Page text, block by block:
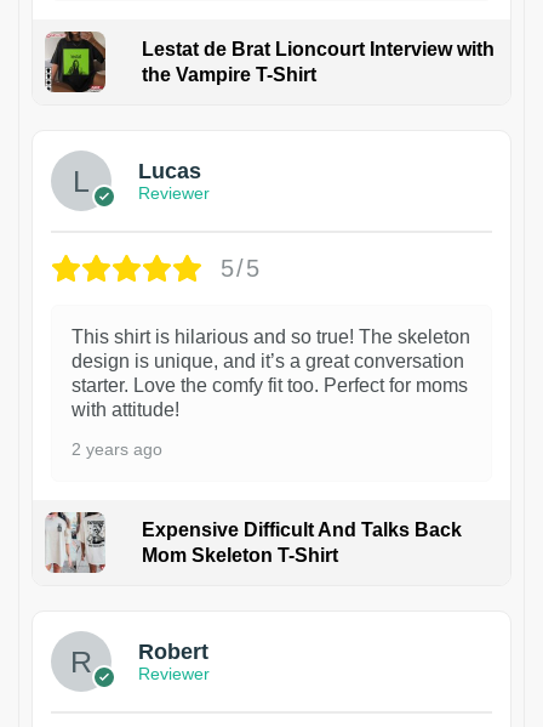
Lestat de Brat Lioncourt Interview with
the Vampire T-Shirt
Lucas
Reviewer
5/5
This shirt is hilarious and so true! The skeleton
design is unique, and it’s a great conversation
starter. Love the comfy fit too. Perfect for moms
with attitude!
2 years ago
Expensive Difficult And Talks Back
Mom Skeleton T-Shirt
Robert
Reviewer